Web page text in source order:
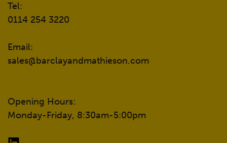
Tel:
0114 254 3220
Email:
sales@barclayandmathieson.com
Opening Hours:
Monday-Friday, 8:30am-5:00pm